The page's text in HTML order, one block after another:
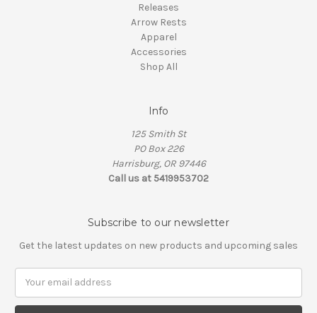
Releases
Arrow Rests
Apparel
Accessories
Shop All
Info
125 Smith St
PO Box 226
Harrisburg, OR 97446
Call us at 5419953702
Subscribe to our newsletter
Get the latest updates on new products and upcoming sales